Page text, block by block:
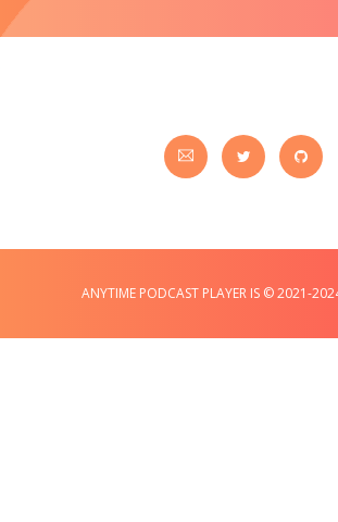
ANYTIME PODCAST PLAYER IS © 2021-